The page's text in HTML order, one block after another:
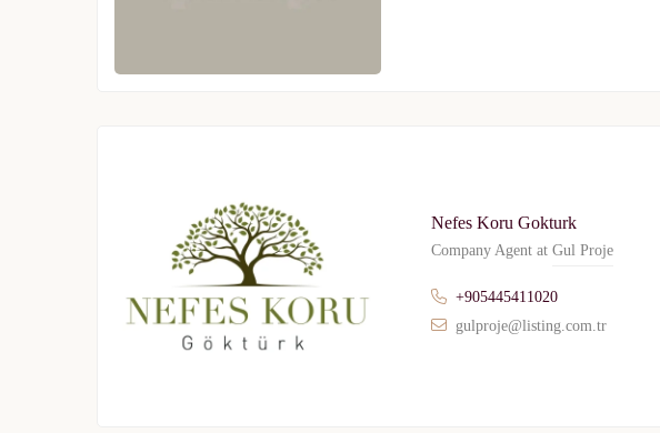
Nefes Koru Gokturk
Company Agent at Gul Proje
+905445411020
gulproje@listing.com.tr